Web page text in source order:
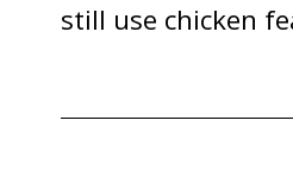
still use chicken